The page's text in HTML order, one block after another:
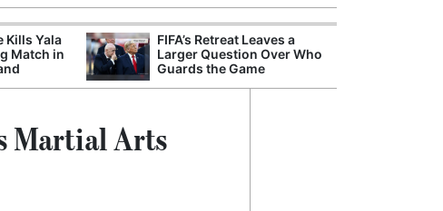
Kills Yala
Match in
FIFA’s Retreat Leaves a
Larger Question Over Who
Guards the Game
Martial Arts